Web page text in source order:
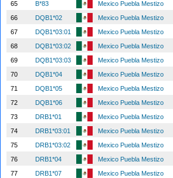
65
B*83 Mexico Puebla Mestizo
66
DQB1*02 Mexico Puebla Mestizo
67
DQB1*03:01 Mexico Puebla Mestizo
68
DQB1*03:02 Mexico Puebla Mestizo
69
DQB1*03:03 Mexico Puebla Mestizo
70
DQB1*04 Mexico Puebla Mestizo
71
DQB1*05 Mexico Puebla Mestizo
72
DQB1*06 Mexico Puebla Mestizo
73
DRB1*01 Mexico Puebla Mestizo
74
DRB1*03:01 Mexico Puebla Mestizo
75
DRB1*03:02 Mexico Puebla Mestizo
76
DRB1*04 Mexico Puebla Mestizo
77
DRB1*07 Mexico Puebla Mestizo